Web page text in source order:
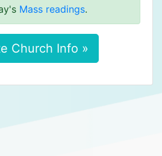
Mass readings.
Church Info »